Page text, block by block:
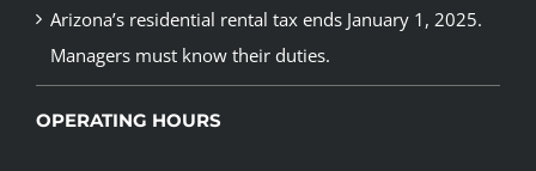
Arizona’s residential rental tax ends January 1, 2025.
Managers must know their duties.
OPERATING HOURS